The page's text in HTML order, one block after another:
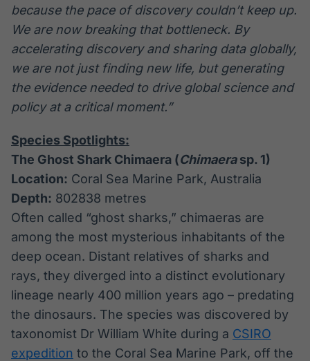
because the pace of discovery couldn’t keep up.
We are now breaking that bottleneck. By
accelerating discovery and sharing data globally,
we are not just finding new life, but generating
the evidence needed to drive global science and
policy at a critical moment.”
Species Spotlights:
The Ghost Shark Chimaera (Chimaerasp. 1)
Location: Coral Sea Marine Park, Australia
Depth: 802838 metres
Often called “ghost sharks,” chimaeras are
among the most mysterious inhabitants of the
deep ocean. Distant relatives of sharks and
rays, they diverged into a distinct evolutionary
lineage nearly 400 million years ago – predating
the dinosaurs. The species was discovered by
taxonomist Dr William White during a CSIRO
expedition to the Coral Sea Marine Park, off the